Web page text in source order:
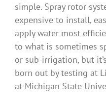
Technical
Contact
FAQ’s
simple. Spray rotor
expensive to install,
apply water most
to what is sometimes
or sub-irrigation, but
born out by testing at
at Michigan State